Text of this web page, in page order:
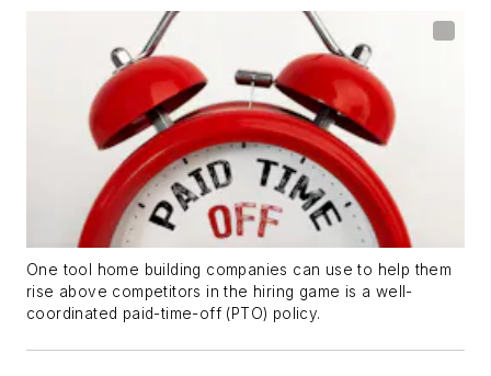
One tool home building companies can use to help them
rise above competitors in the hiring game is a well-
coordinated paid-time-off (PTO) policy.